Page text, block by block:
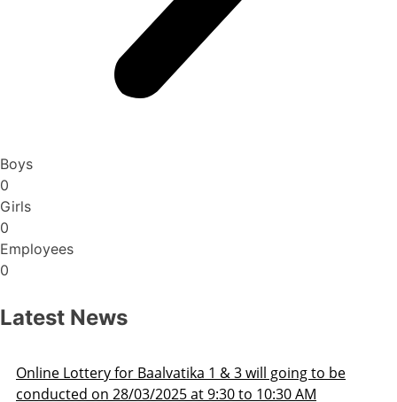
Boys
0
Girls
0
Employees
0
Latest News
Admission Schedule 2025-26